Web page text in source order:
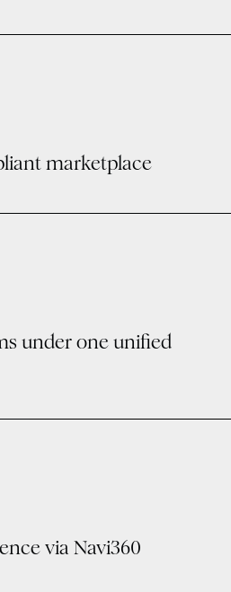
marketplace
under one unified
via Navi360